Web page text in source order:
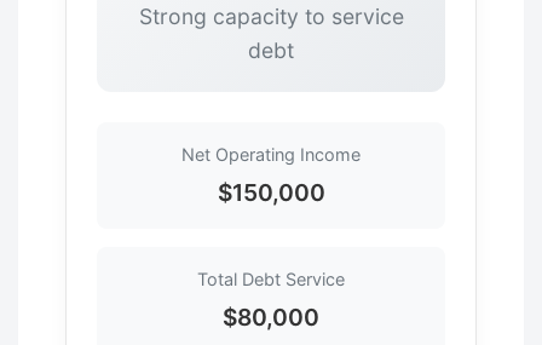
Strong capacity to service
debt
Net Operating Income
$150,000
Total Debt Service
$80,000